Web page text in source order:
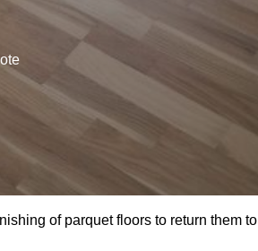
of parquet floors to return them to